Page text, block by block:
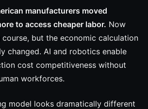
manufacturers moved
to access cheaper labor. Now
but the economic calculation
changed. AI and robotics enable
cost competitiveness without
workforces.
model looks dramatically different